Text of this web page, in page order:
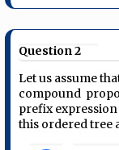
Question 2
Let us assume
compound
prefix
this ordered tree